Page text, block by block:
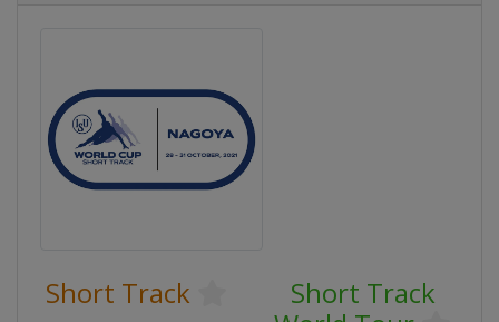
Short Track
Short Track